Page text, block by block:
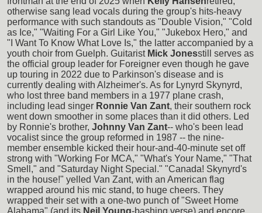
otherwise sang lead vocals during the group's hits-heavy
performance with such standouts as "Double Vision," "Cold
as Ice," "Waiting For a Girl Like You," "Jukebox Hero," and
"I Want To Know What Love Is," the latter accompanied by a
youth choir from Guelph. Guitarist Mick Jonesstill serves as
the official group leader for Foreigner even though he gave
up touring in 2022 due to Parkinson's disease and is
currently dealing with Alzheimer's. As for Lynyrd Skynyrd,
who lost three band members in a 1977 plane crash,
including lead singer Ronnie Van Zant, their southern rock
went down smoother in some places than it did others. Led
by Ronnie's brother, Johnny Van Zant-- who's been lead
vocalist since the group reformed in 1987 -- the nine-
member ensemble kicked their hour-and-40-minute set off
strong with "Working For MCA," "What's Your Name," "That
Smell," and "Saturday Night Special." "Canada! Skynyrd's
in the house!" yelled Van Zant, with an American flag
wrapped around his mic stand, to huge cheers. They
wrapped their set with a one-two punch of "Sweet Home